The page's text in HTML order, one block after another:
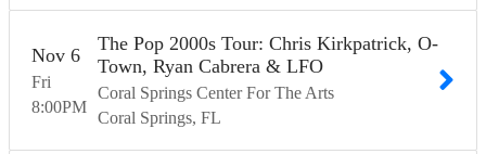
Fri
Nov 6
8:00PM
The Pop 2000s Tour: Chris Kirkpatrick, O-
Town, Ryan Cabrera & LFO
Coral Springs Center For The Arts
Coral Springs FL